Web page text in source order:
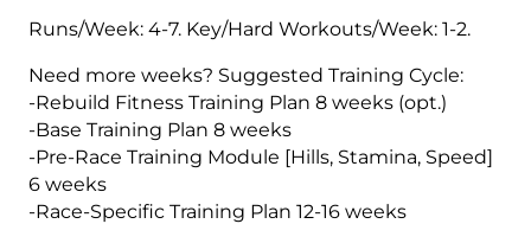
Runs/Week: 4-7. Key/Hard Workouts/Week: 1-2.
Need more weeks? Suggested Training Cycle:
-Rebuild Fitness Training Plan 8 weeks (opt.)
-Base Training Plan 8 weeks
-Pre-Race Training Module [Hills, Stamina, Speed]
6 weeks
-Race-Specific Training Plan 12-16 weeks